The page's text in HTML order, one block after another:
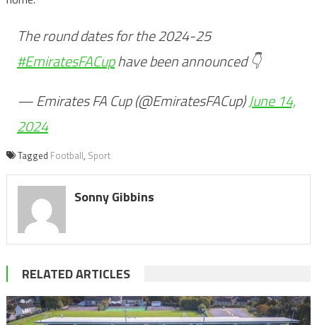
The round dates for the 2024-25
#EmiratesFACuphave been announced 👇
— Emirates FA Cup (@EmiratesFACup)June 14,
2024
Tagged Football, Sport
Sonny Gibbins
RELATED ARTICLES